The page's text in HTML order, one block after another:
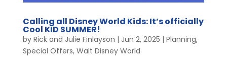
Calling all Disney World Kids: It’s officially
Cool KID SUMMER!
by Rick and Julie Finlayson | Jun 2, 2025 | Planning,
Special Offers, Walt Disney World